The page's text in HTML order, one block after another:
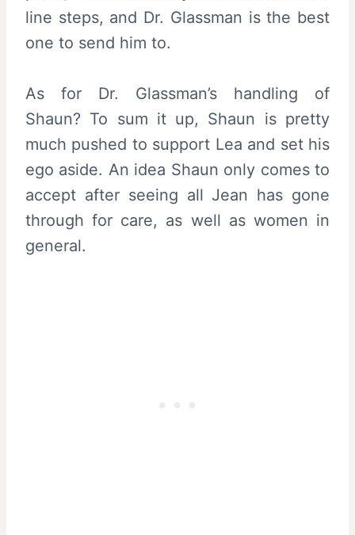
line steps, and Dr. Glassman is the best
one to send him to.
As for Dr. Glassman’s handling of
Shaun? To sum it up, Shaun is pretty
much pushed to support Lea and set his
ego aside. An idea Shaun only comes to
accept after seeing all Jean has gone
through for care, as well as women in
general.